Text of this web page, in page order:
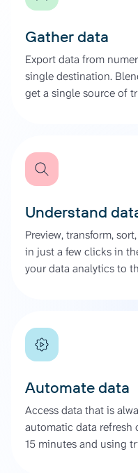
Gather data
Export data from
single destination.
get a single source of
Understand
Preview, transform,
in just a few clicks in
your data analytics to
Automate data
Access data that is
automatic data refresh
15 minutes and using